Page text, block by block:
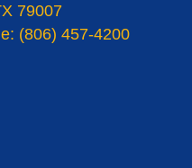
79007
(806) 457-4200